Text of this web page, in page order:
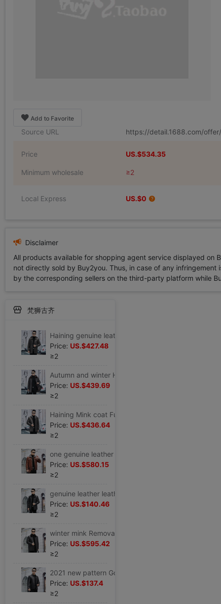
Add to Favorite
Source URL https://detail.1688.com/
Price US.$534.35
Minimum wholesale ≥2
Local Express US.$0
Disclaimer
All products available for shopping agent service displayed
not directly sold by Buy2you. Thus, in case of any
by the corresponding sellers on the third-party platform while
梵狮古齐
Price: US.$427.48
≥2
Price: US.$439.69
≥2
Price: US.$436.64
≥2
Price: US.$580.15
≥2
Price: US.$140.46
≥2
Price: US.$595.42
≥2
Price: US.$137.4
≥2